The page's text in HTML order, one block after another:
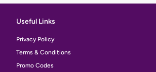
Useful Links
Privacy Policy
Terms & Conditions
Promo Codes